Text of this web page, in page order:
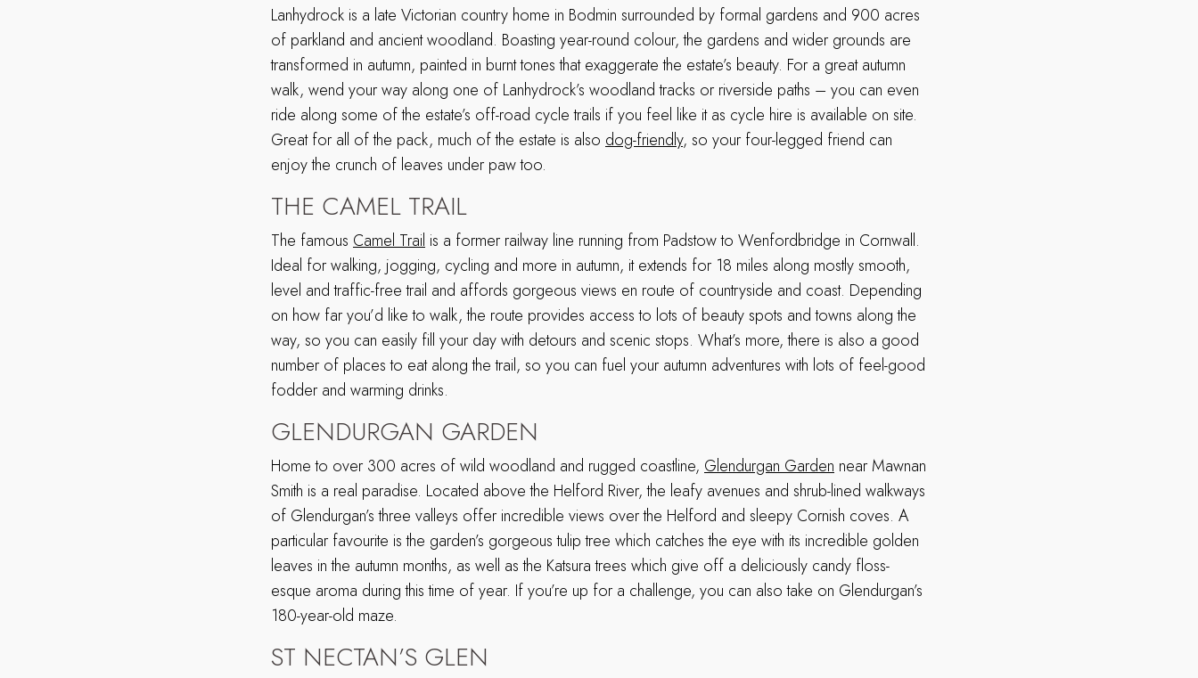
Lanhydrock is a late Victorian country home in Bodmin surrounded by formal gardens and 900 acres
of parkland and ancient woodland. Boasting year-round colour, the gardens and wider grounds are
transformed in autumn, painted in burnt tones that exaggerate the estate’s beauty. For a great autumn
walk, wend your way along one of Lanhydrock’s woodland tracks or riverside paths – you can even
ride along some of the estate’s off-road cycle trails if you feel like it as cycle hire is available on site.
Great for all of the pack, much of the estate is also dog-friendly, so your four-legged friend can
enjoy the crunch of leaves under paw too.
THE CAMEL TRAIL
The famous Camel Trail is a former railway line running from Padstow to Wenfordbridge in Cornwall.
Ideal for walking, jogging, cycling and more in autumn, it extends for 18 miles along mostly smooth,
level and traffic-free trail and affords gorgeous views en route of countryside and coast. Depending
on how far you’d like to walk, the route provides access to lots of beauty spots and towns along the
way, so you can easily fill your day with detours and scenic stops. What’s more, there is also a good
number of places to eat along the trail, so you can fuel your autumn adventures with lots of feel-good
fodder and warming drinks.
GLENDURGAN GARDEN
Home to over 300 acres of wild woodland and rugged coastline, Glendurgan Garden near Mawnan
Smith is a real paradise. Located above the Helford River, the leafy avenues and shrub-lined walkways
of Glendurgan’s three valleys offer incredible views over the Helford and sleepy Cornish coves. A
particular favourite is the garden’s gorgeous tulip tree which catches the eye with its incredible golden
leaves in the autumn months, as well as the Katsura trees which give off a deliciously candy floss-
esque aroma during this time of year. If you’re up for a challenge, you can also take on Glendurgan’s
180-year-old maze.
ST NECTAN’S GLEN